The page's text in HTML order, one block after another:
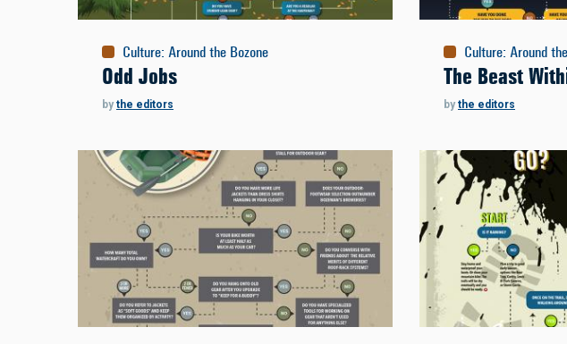
Culture: Around the Bozone
Odd Jobs
by the editors
Culture: Around
The Beast
by the editors